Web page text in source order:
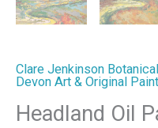
Clare Jenkinson
Devon Art & Original
Headland Oil